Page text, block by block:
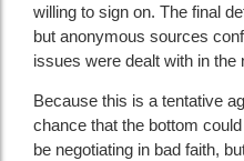
willing to sign on. The final
but anonymous sources
issues were dealt with in the
Because this is a tentative
chance that the bottom
be negotiating in bad faith,